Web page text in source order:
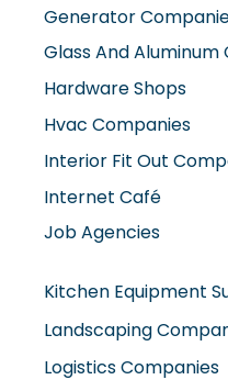
Generator
Glass And Aluminum
Hardware Shops
Hvac Companies
Interior Fit Out
Internet Café
Job Agencies
Kitchen Equipment
Landscaping
Logistics Companies